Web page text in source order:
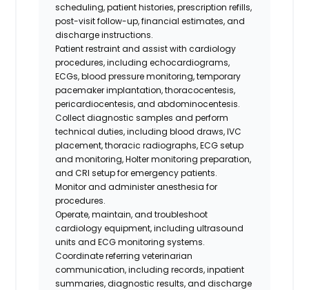
scheduling, patient histories, prescription refills,
post-visit follow-up, financial estimates, and
discharge instructions.
Patient restraint and assist with cardiology
procedures, including echocardiograms,
ECGs, blood pressure monitoring, temporary
pacemaker implantation, thoracocentesis,
pericardiocentesis, and abdominocentesis.
Collect diagnostic samples and perform
technical duties, including blood draws, IVC
placement, thoracic radiographs, ECG setup
and monitoring, Holter monitoring preparation,
and CRI setup for emergency patients.
Monitor and administer anesthesia for
procedures.
Operate, maintain, and troubleshoot
cardiology equipment, including ultrasound
units and ECG monitoring systems.
Coordinate referring veterinarian
communication, including records, inpatient
summaries, diagnostic results, and discharge